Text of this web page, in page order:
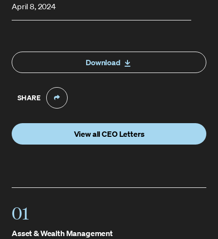
April 8, 2024
Download
SHARE
View all CEO Letters
01
Asset & Wealth Management